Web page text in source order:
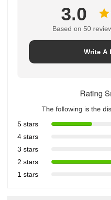
3.0
Based on 50
Write A
Rating
The following is the
5 stars
4 stars
3 stars
2 stars
1 stars